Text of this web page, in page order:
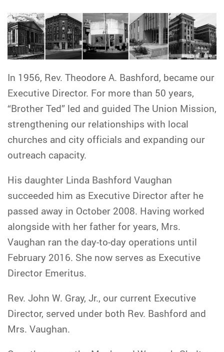
In 1956, Rev. Theodore A. Bashford, became our
Executive Director. For more than 50 years,
“Brother Ted” led and guided The Union Mission,
strengthening our relationships with local
churches and city officials and expanding our
outreach capacity.
His daughter Linda Bashford Vaughan
succeeded him as Executive Director after he
passed away in October 2008. Having worked
alongside with her father for years, Mrs.
Vaughan ran the day-to-day operations until
February 2016. She now serves as Executive
Director Emeritus.
Rev. John W. Gray, Jr., our current Executive
Director, served under both Rev. Bashford and
Mrs. Vaughan.